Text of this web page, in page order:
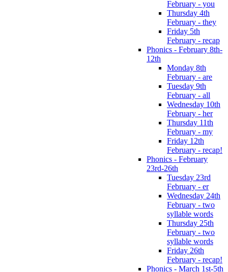
February - you
Thursday 4th
February - they
Friday 5th
February - recap
Phonics - February 8th-
12th
Monday 8th
February - are
Tuesday 9th
February - all
Wednesday 10th
February - her
Thursday 11th
February - my
Friday 12th
February - recap!
Phonics - February
23rd-26th
Tuesday 23rd
February - er
Wednesday 24th
February - two
syllable words
Thursday 25th
February - two
syllable words
Friday 26th
February - recap!
Phonics - March 1st-5th